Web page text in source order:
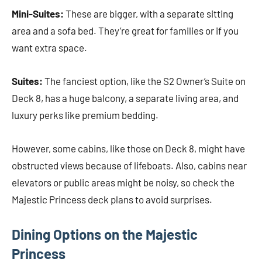
Mini-Suites: These are bigger, with a separate sitting
area and a sofa bed. They’re great for families or if you
want extra space.
Suites: The fanciest option, like the S2 Owner’s Suite on
Deck 8, has a huge balcony, a separate living area, and
luxury perks like premium bedding.
However, some cabins, like those on Deck 8, might have
obstructed views because of lifeboats. Also, cabins near
elevators or public areas might be noisy, so check the
Majestic Princess deck plans to avoid surprises.
Dining Options on the Majestic
Princess